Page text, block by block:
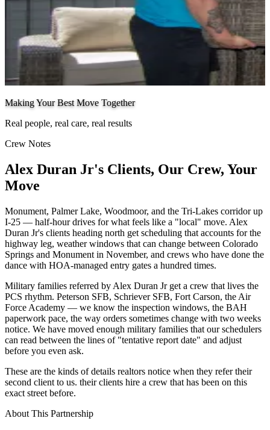
Making Your Best Move Together
Real people, real care, real results
Crew Notes
Alex Duran Jr's Clients, Our Crew, Your
Move
Monument, Palmer Lake, Woodmoor, and the Tri-Lakes corridor up
I-25 — half-hour drives for what feels like a "local" move. Alex
Duran Jr's clients heading north get scheduling that accounts for the
highway leg, weather windows that can change between Colorado
Springs and Monument in November, and crews who have done the
dance with HOA-managed entry gates a hundred times.
Military families referred by Alex Duran Jr get a crew that lives the
PCS rhythm. Peterson SFB, Schriever SFB, Fort Carson, the Air
Force Academy — we know the inspection windows, the BAH
paperwork pace, the way orders sometimes change with two weeks
notice. We have moved enough military families that our schedulers
can read between the lines of "tentative report date" and adjust
before you even ask.
These are the kinds of details realtors notice when they refer their
second client to us. their clients hire a crew that has been on this
exact street before.
About This Partnership